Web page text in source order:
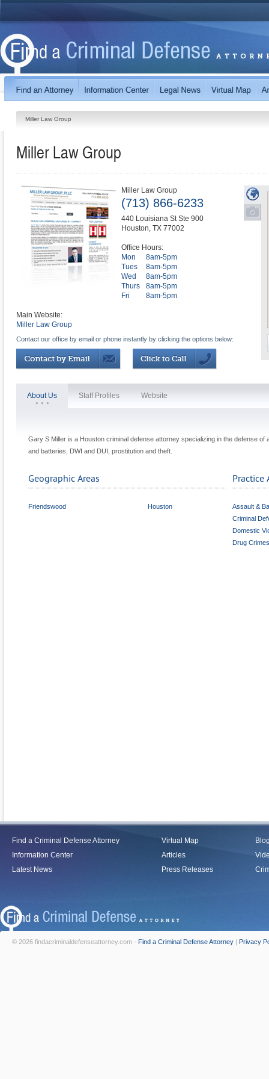
Miller Law Group
Miller Law Group
Miller Law Group
(713) 866-6233
440 Louisiana St Ste 900
Houston, TX 77002
Office Hours:
Mon
8am-5pm
Tues
8am-5pm
Wed
8am-5pm
Thurs
8am-5pm
Fri
8am-5pm
Main Website:
Miller Law Group
Contact our office by email or phone instantly by clicking the options below:
About Us Staff Profiles Website
Gary S Miller is a Houston criminal defense attorney specializing in the defense
and batteries, DWI and DUI, prostitution and theft.
Geographic Areas
Friendswood Houston
Practice
Assault &
Criminal
Domestic
Drug Crimes
Find a Criminal Defense Attorney
Information Center
Latest News
Virtual Map
Articles
Press Releases
© 2026 findacriminaldefenseattorney.com - Find a Criminal Defense Attorney | Privacy